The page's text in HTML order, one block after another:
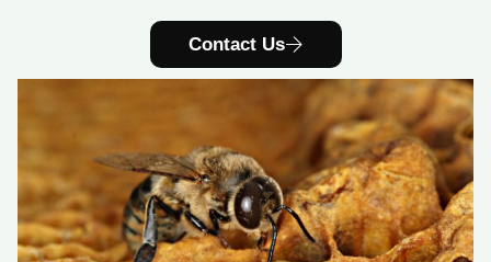
Contact Us